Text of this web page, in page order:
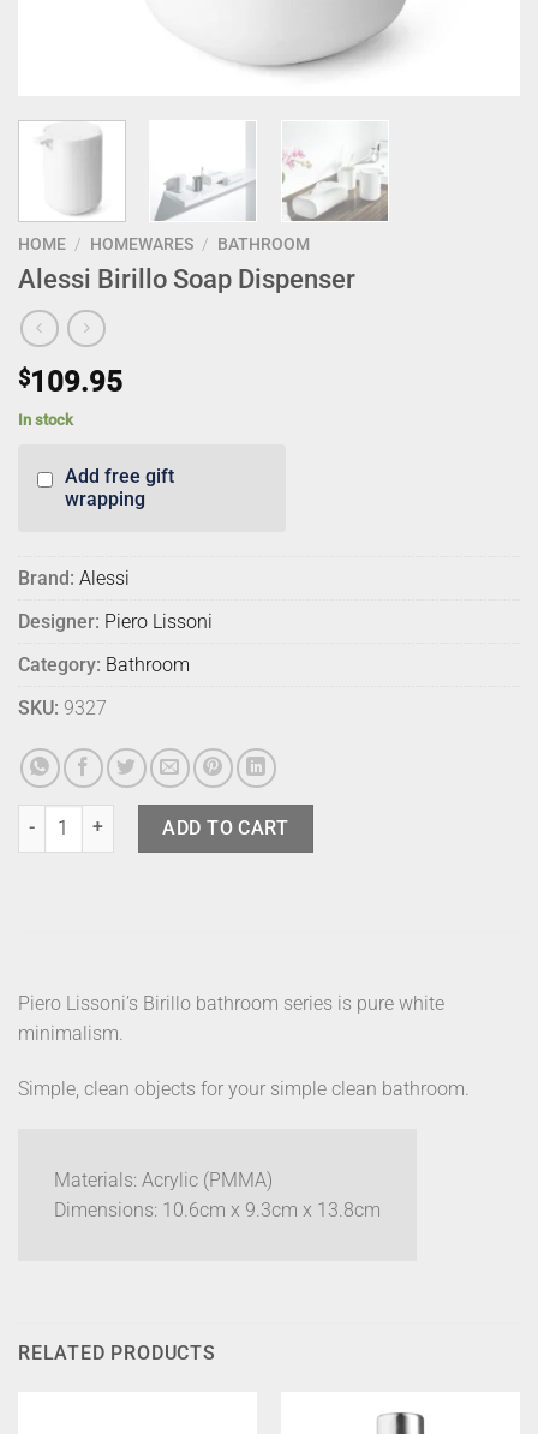
HOME / HOMEWARES / BATHROOM
Alessi Birillo Soap Dispenser
$109.95
In stock
Add free gift
wrapping
Brand: Alessi
Designer: Piero Lissoni
Category: Bathroom
SKU: 9327
Alessi Birillo Soap Dispenser quantity
ADD TO CART
Piero Lissoni’s Birillo bathroom series is pure white
minimalism.
Simple, clean objects for your simple clean bathroom.
Materials: Acrylic (PMMA)
Dimensions: 10.6cm x 9.3cm x 13.8cm
RELATED PRODUCTS